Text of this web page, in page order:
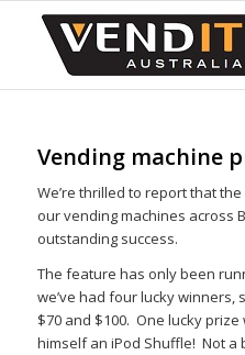
Vending machine
We’re thrilled to report that
our vending machines across
outstanding success.
The feature has only been
we’ve had four lucky winners,
$70 and $100. One lucky
himself an iPod Shuffle! Not a